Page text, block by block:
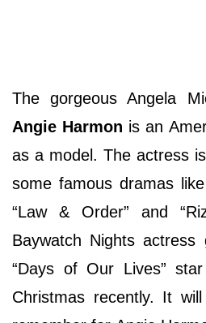
The gorgeous Angela
Angie Harmon is an
as a model. The actress
some famous dramas like
“Law & Order” and
Baywatch Nights
“Days of Our Lives”
Christmas recently. It